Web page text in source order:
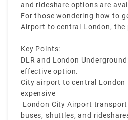
main areas like Westminster,
Oxford Circus
and rideshare options are
For those wondering how to
Airport to central London,
Key Points:
DLR and London
effective option.
City airport to central London
expensive
London City Airport
buses, shuttles, and